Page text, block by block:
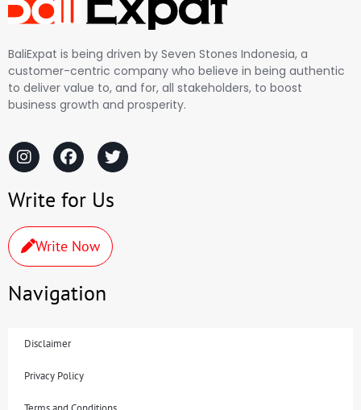
BaliExpat is being driven by Seven Stones Indonesia, a
customer-centric company who believe in being authentic
to deliver value to, and for, all stakeholders, to boost
business growth and prosperity.
Write for Us
Write Now
Navigation
Disclaimer
Privacy Policy